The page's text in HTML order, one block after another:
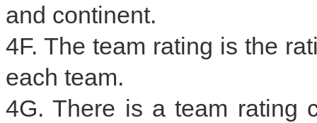
and continent.
4F. The team rating is the
each team.
4G. There is a team rating